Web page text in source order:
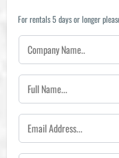
For rentals 5 days or longer